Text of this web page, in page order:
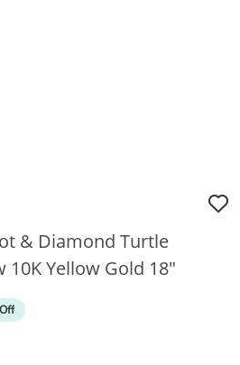
& Diamond Turtle
10K Yellow Gold 18"